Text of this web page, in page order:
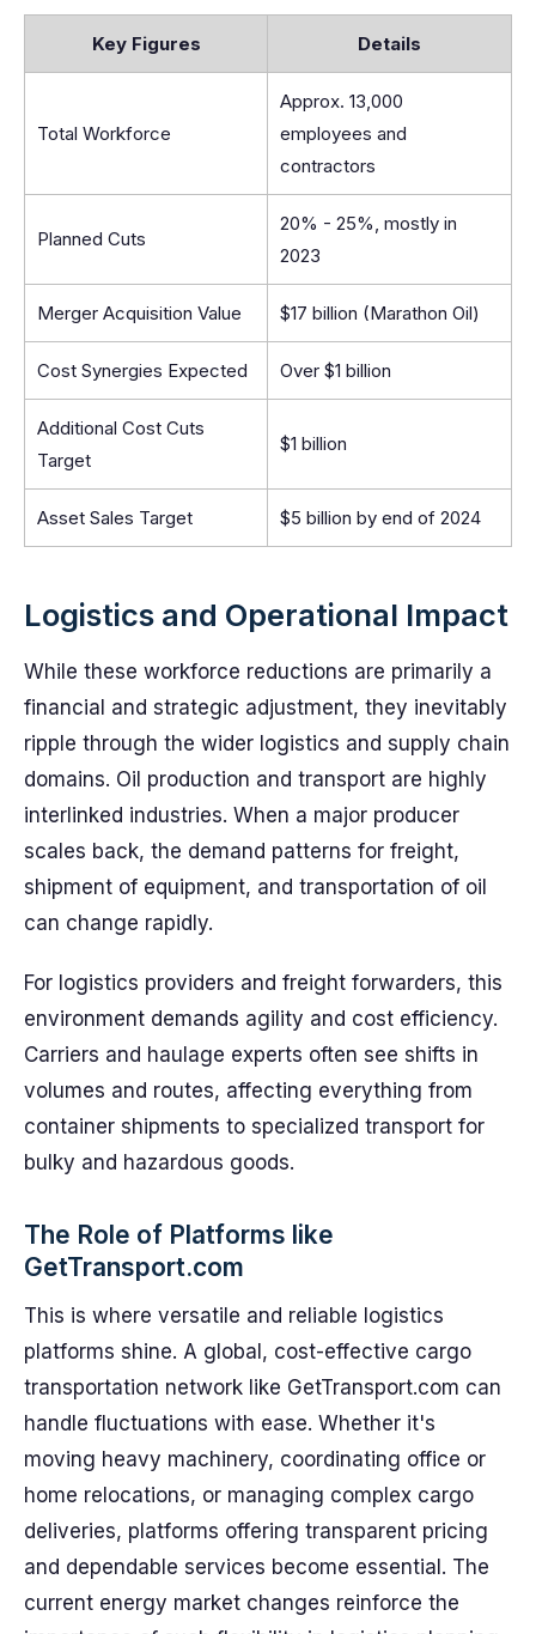
Key Figures Details
Total Workforce
Approx. 13,000
employees and
contractors
Planned Cuts
20% - 25%, mostly in
2023
Merger Acquisition Value $17 billion (Marathon Oil)
Cost Synergies Expected Over $1 billion
Additional Cost Cuts
Target
$1 billion
Asset Sales Target $5 billion by end of 2024
Logistics and Operational Impact
While these workforce reductions are primarily a
financial and strategic adjustment, they inevitably
ripple through the wider logistics and supply chain
domains. Oil production and transport are highly
interlinked industries. When a major producer
scales back, the demand patterns for freight,
shipment of equipment, and transportation of oil
can change rapidly.
For logistics providers and freight forwarders, this
environment demands agility and cost efficiency.
Carriers and haulage experts often see shifts in
volumes and routes, affecting everything from
container shipments to specialized transport for
bulky and hazardous goods.
The Role of Platforms like
GetTransport.com
This is where versatile and reliable logistics
platforms shine. A global, cost-effective cargo
transportation network like GetTransport.com can
handle fluctuations with ease. Whether it's
moving heavy machinery, coordinating office or
home relocations, or managing complex cargo
deliveries, platforms offering transparent pricing
and dependable services become essential. The
current energy market changes reinforce the